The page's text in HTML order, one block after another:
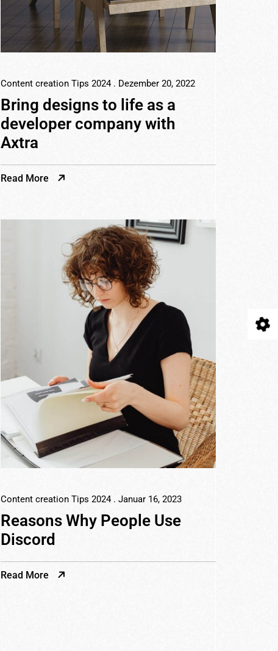
Content creation Tips 2024. Dezember 20, 2022
Bring designs to life as a
developer company with
Axtra
Read More
Content creation Tips 2024. Januar 16, 2023
Reasons Why People Use
Discord
Read More